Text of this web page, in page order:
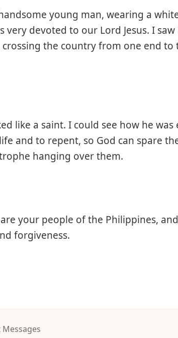
young man, wearing a
very devoted to our Lord Jesus. I
the country from one end to
like a saint. I could see how he
and to repent, so God can spare
hanging over them.
your people of the Philippines,
forgiveness.
Messages